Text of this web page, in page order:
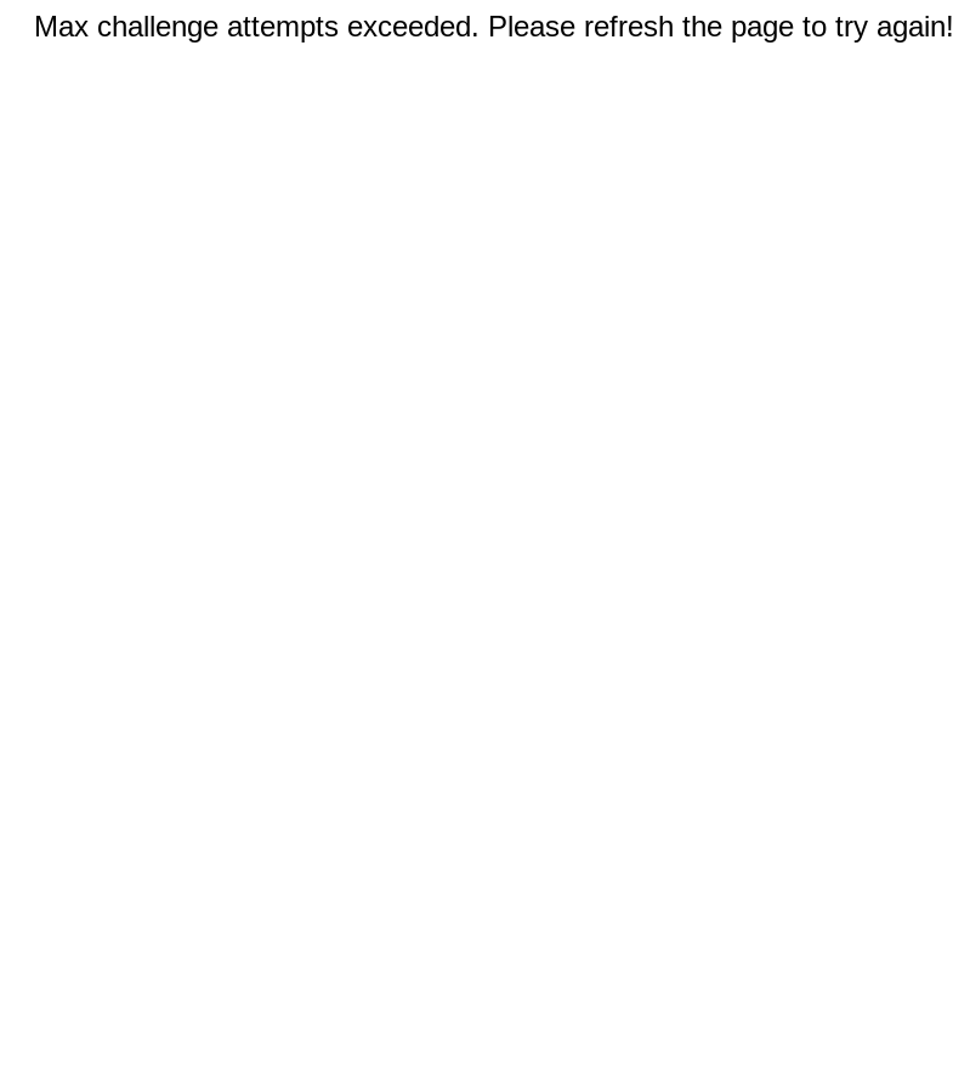
Max challenge attempts exceeded. Please refresh the page to try again!